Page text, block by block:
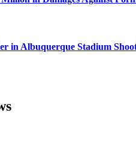
in Albuquerque Stadium